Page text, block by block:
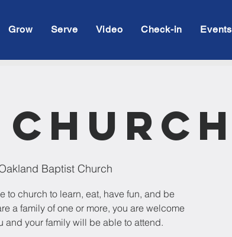
Grow Serve Video Check-in Events
Church
Baptist Church
to church to learn, eat, have fun, and be
a family of one or more, you are welcome
and your family will be able to attend.